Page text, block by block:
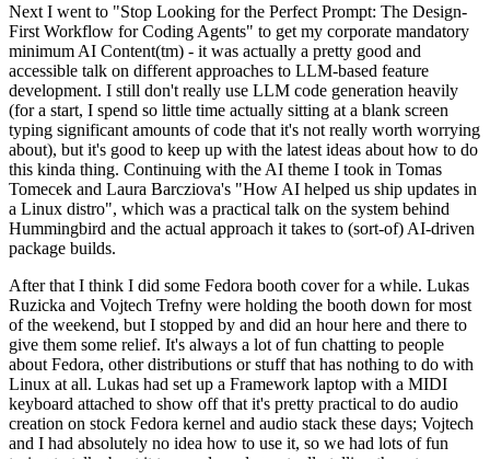
Next I went to "Stop Looking for the Perfect Prompt: The Design-
First Workflow for Coding Agents" to get my corporate mandatory
minimum AI Content(tm) - it was actually a pretty good and
accessible talk on different approaches to LLM-based feature
development. I still don't really use LLM code generation heavily
(for a start, I spend so little time actually sitting at a blank screen
typing significant amounts of code that it's not really worth worrying
about), but it's good to keep up with the latest ideas about how to do
this kinda thing. Continuing with the AI theme I took in Tomas
Tomecek and Laura Barcziova's "How AI helped us ship updates in
a Linux distro", which was a practical talk on the system behind
Hummingbird and the actual approach it takes to (sort-of) AI-driven
package builds.
After that I think I did some Fedora booth cover for a while. Lukas
Ruzicka and Vojtech Trefny were holding the booth down for most
of the weekend, but I stopped by and did an hour here and there to
give them some relief. It's always a lot of fun chatting to people
about Fedora, other distributions or stuff that has nothing to do with
Linux at all. Lukas had set up a Framework laptop with a MIDI
keyboard attached to show off that it's pretty practical to do audio
creation on stock Fedora kernel and audio stack these days; Vojtech
and I had absolutely no idea how to use it, so we had lots of fun